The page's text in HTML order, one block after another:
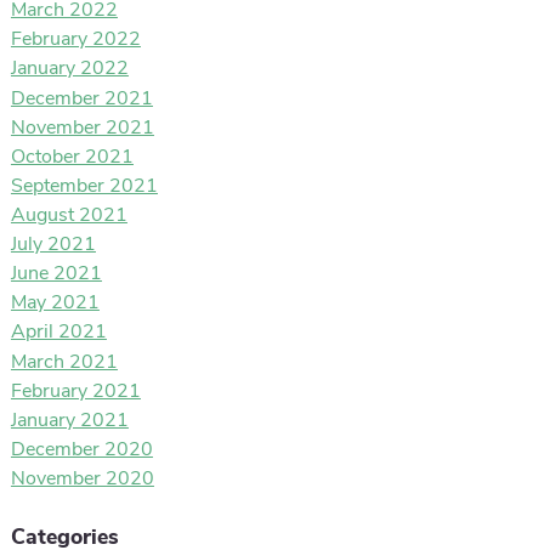
March 2022
February 2022
January 2022
December 2021
November 2021
October 2021
September 2021
August 2021
July 2021
June 2021
May 2021
April 2021
March 2021
February 2021
January 2021
December 2020
November 2020
Categories